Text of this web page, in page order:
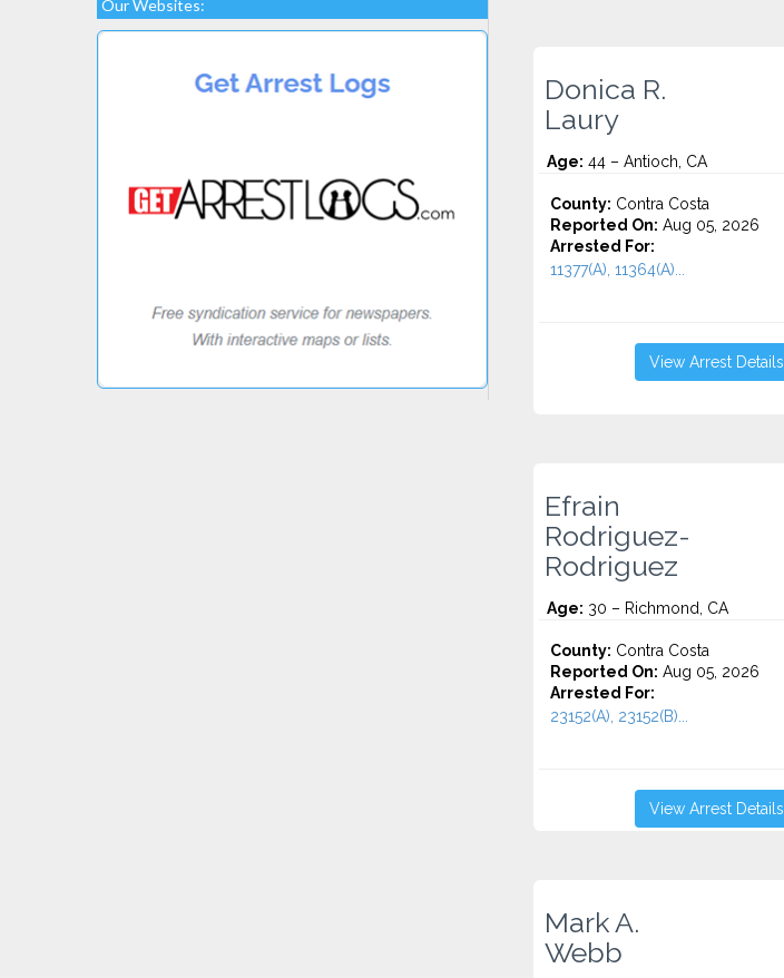
Our Websites:
Donica R.
Laury
Age: 44 – Antioch, CA
County: Contra Costa
Reported On: Aug 05, 2026
Arrested For:
11377(A), 11364(A)...
View Arrest Details
Efrain
Rodriguez-
Rodriguez
Age: 30 – Richmond, CA
County: Contra Costa
Reported On: Aug 05, 2026
Arrested For:
23152(A), 23152(B)...
View Arrest Details
Mark A.
Webb